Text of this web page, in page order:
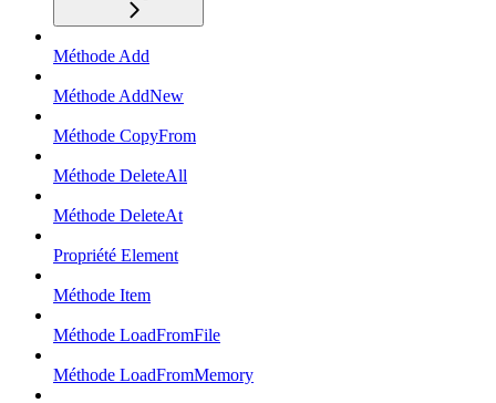
Méthode Add
Méthode AddNew
Méthode CopyFrom
Méthode DeleteAll
Méthode DeleteAt
Propriété Element
Méthode Item
Méthode LoadFromFile
Méthode LoadFromMemory